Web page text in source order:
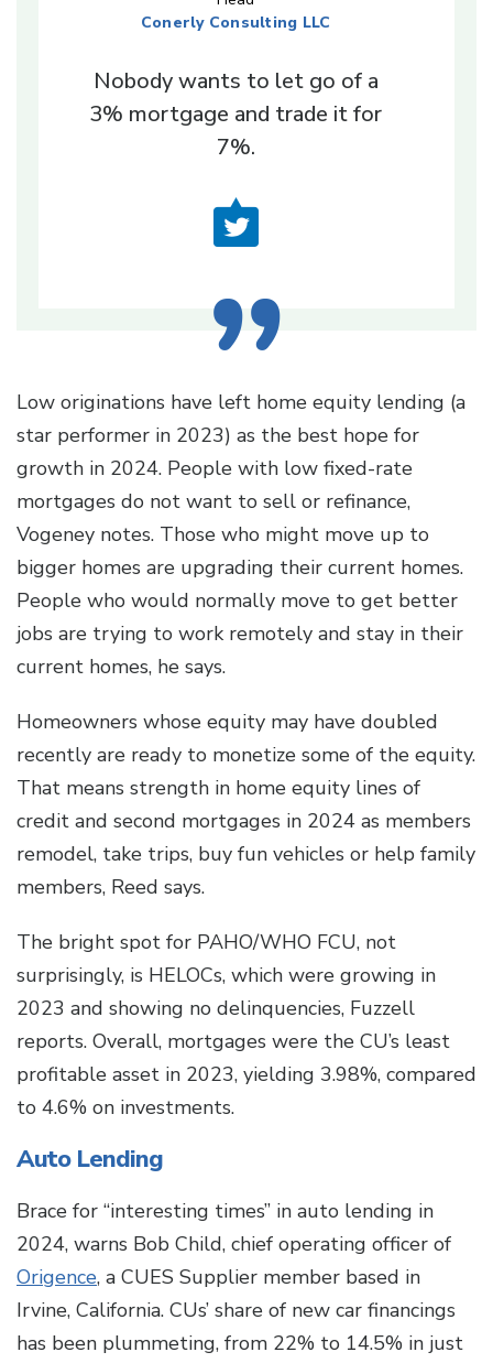
Conerly Consulting LLC
Nobody wants to let go of a
3% mortgage and trade it for
7%.
Low originations have left home equity lending (a
star performer in 2023) as the best hope for
growth in 2024. People with low fixed-rate
mortgages do not want to sell or refinance,
Vogeney notes. Those who might move up to
bigger homes are upgrading their current homes.
People who would normally move to get better
jobs are trying to work remotely and stay in their
current homes, he says.
Homeowners whose equity may have doubled
recently are ready to monetize some of the equity.
That means strength in home equity lines of
credit and second mortgages in 2024 as members
remodel, take trips, buy fun vehicles or help family
members, Reed says.
The bright spot for PAHO/WHO FCU, not
surprisingly, is HELOCs, which were growing in
2023 and showing no delinquencies, Fuzzell
reports. Overall, mortgages were the CU’s least
profitable asset in 2023, yielding 3.98%, compared
to 4.6% on investments.
Auto Lending
Brace for “interesting times” in auto lending in
2024, warns Bob Child, chief operating officer of
Origence, a CUES Supplier member based in
Irvine, California. CUs’ share of new car financings
has been plummeting, from 22% to 14.5% in just